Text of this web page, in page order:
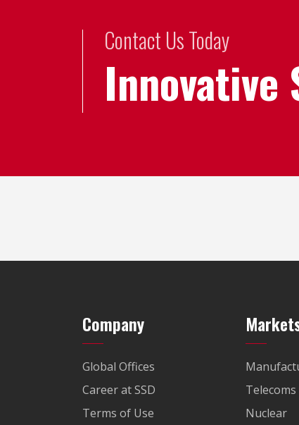
Contact Us Today
Innovative
Company
Global Offices
Career at SSD
Terms of Use
Telecoms
Nuclear